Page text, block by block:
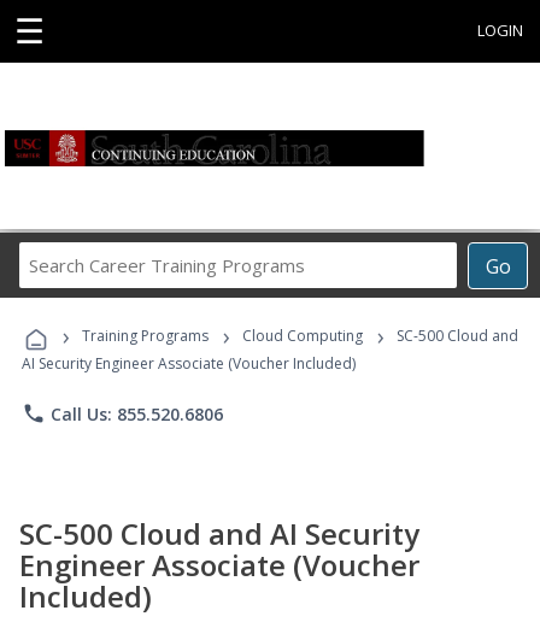
☰ LOGIN
Go
Career
Programs
› Training Programs › Cloud Computing ›
SC-500 Cloud and
AI Security Engineer Associate (Voucher Included)
phone Call Us: 855.520.6806
SC-500 Cloud and AI Security
Engineer Associate (Voucher
Included)